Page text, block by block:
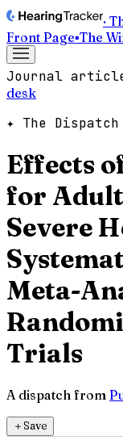
·
Front Page▪The
Journal
desk
✦ The Dispatch
Effects
for
Severe
Meta-
Trials
A dispatch from
＋Save